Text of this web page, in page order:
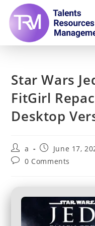
Star Wars
FitGirl
Desktop
a June 17,
0 Comments